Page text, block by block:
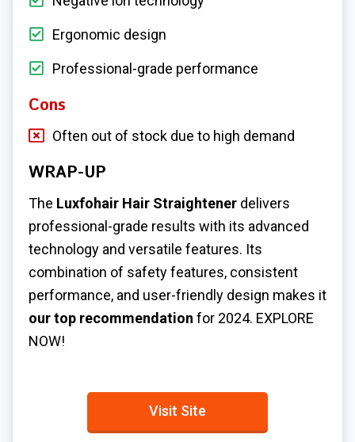
Ergonomic design
Professional-grade performance
Cons
Often out of stock due to high demand
WRAP-UP
The Luxfohair Hair Straightener delivers
professional-grade results with its advanced
technology and versatile features. Its
combination of safety features, consistent
performance, and user-friendly design makes it
our top recommendation for 2024. EXPLORE
NOW!
Visit Site